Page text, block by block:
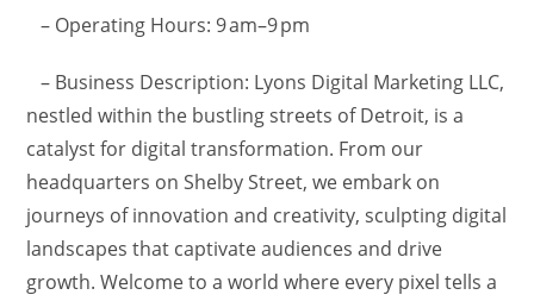
– Operating Hours: 9 am–9 pm
– Business Description: Lyons Digital Marketing LLC,
nestled within the bustling streets of Detroit, is a
catalyst for digital transformation. From our
headquarters on Shelby Street, we embark on
journeys of innovation and creativity, sculpting digital
landscapes that captivate audiences and drive
growth. Welcome to a world where every pixel tells a